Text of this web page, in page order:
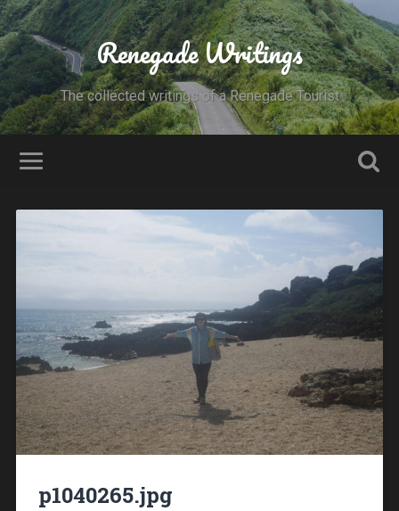
Renegade Writings
The collected writings of a Renegade Tourist
p1040265.jpg